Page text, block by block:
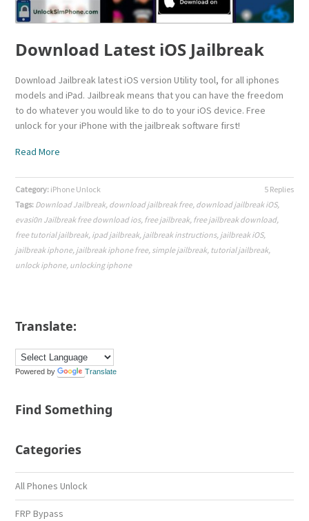
Download Latest iOS Jailbreak
Download Jailbreak latest iOS version Utility tool, for all iphones
models and iPad. Jailbreak means that you can have the freedom
to do whatever you would like to do to your iOS device. Free
unlock for your iPhone with the jailbreak software first!
Read More
5 Replies
Category: iPhone Unlock
Tags: Download Jailbreak, download jailbreak free, download jailbreak iOS,
evasi0n Jailbreak free download ios, free jailbreak, free jailbreak download,
free tutorial jailbreak, ipad jailbreak, jailbreak instructions, jailbreak iOS,
jailbreak iphone, jailbreak iphone free, simple jailbreak, tutorial jailbreak,
unlock iphone, unlocking iphone
Translate:
Powered by Translate
Find Something
Categories
All Phones Unlock
FRP Bypass